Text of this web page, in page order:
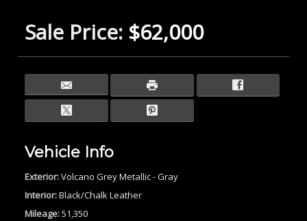
Sale Price: $62,000
Vehicle Info
Exterior:Volcano Grey Metallic - Gray
Interior:Black/Chalk Leather
Mileage:51,350